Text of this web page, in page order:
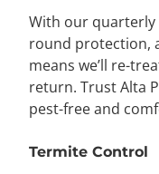
With our quarterly
round protection,
means we’ll re-
return. Trust Alta
pest-free and
Termite Control